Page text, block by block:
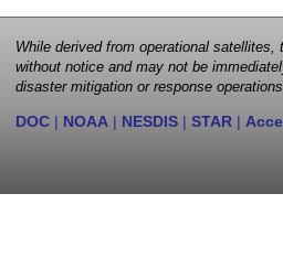
While derived from operational
without notice and may not be
disaster mitigation or response
DOC | NOAA | NESDIS | STAR |